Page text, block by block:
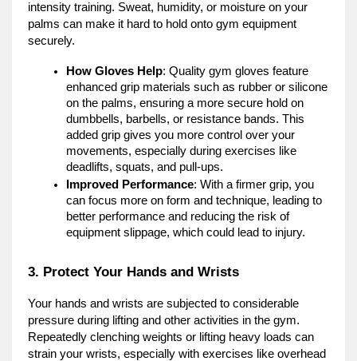
intensity training. Sweat, humidity, or moisture on your
palms can make it hard to hold onto gym equipment
securely.
How Gloves Help: Quality gym gloves feature
enhanced grip materials such as rubber or silicone
on the palms, ensuring a more secure hold on
dumbbells, barbells, or resistance bands. This
added grip gives you more control over your
movements, especially during exercises like
deadlifts, squats, and pull-ups.
Improved Performance: With a firmer grip, you
can focus more on form and technique, leading to
better performance and reducing the risk of
equipment slippage, which could lead to injury.
3. Protect Your Hands and Wrists
Your hands and wrists are subjected to considerable
pressure during lifting and other activities in the gym.
Repeatedly clenching weights or lifting heavy loads can
strain your wrists, especially with exercises like overhead